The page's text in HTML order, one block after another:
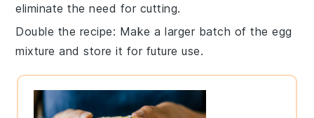
eliminate the need for cutting.
Double the recipe: Make a larger batch of theegg
mixture and store it for future use.